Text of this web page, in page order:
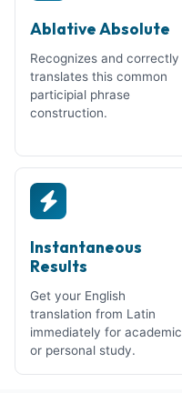
Ablative Absolute
Recognizes and correctly
translates this common
participial phrase
construction.
Instantaneous
Results
Get your English
translation from Latin
immediately for academic
or personal study.